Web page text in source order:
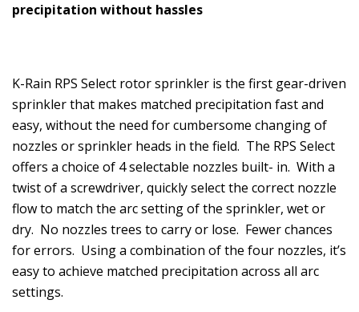
precipitation without hassles
K-Rain RPS Select rotor sprinkler is the first gear-driven
sprinkler that makes matched precipitation fast and
easy, without the need for cumbersome changing of
nozzles or sprinkler heads in the field. The RPS Select
offers a choice of 4 selectable nozzles built- in. With a
twist of a screwdriver, quickly select the correct nozzle
flow to match the arc setting of the sprinkler, wet or
dry. No nozzles trees to carry or lose. Fewer chances
for errors. Using a combination of the four nozzles, it’s
easy to achieve matched precipitation across all arc
settings.